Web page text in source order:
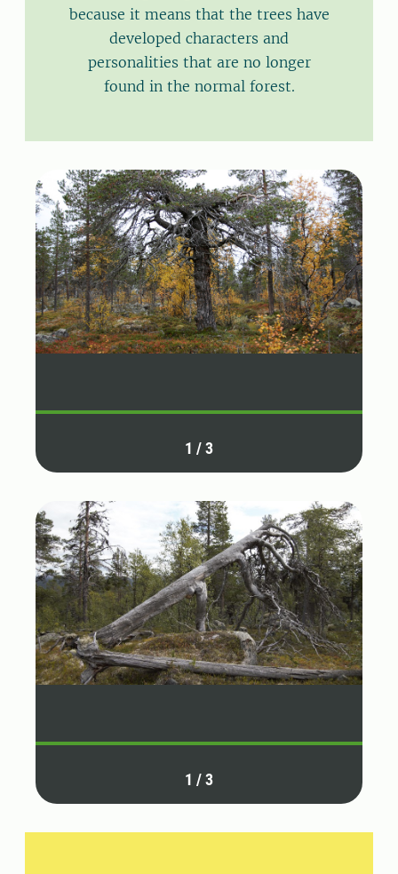
because it means that the trees have
developed characters and
personalities that are no longer
found in the normal forest.
1 /3
1 /3